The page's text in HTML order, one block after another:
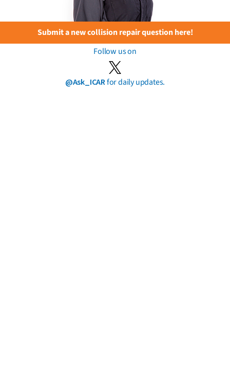
Submit a new collision repair question here!
Follow us on
@Ask_ICARfor daily updates.